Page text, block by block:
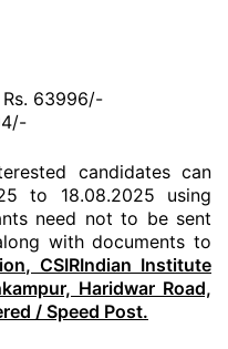
Rs. 63996/-
candidates can
to 18.08.2025 using
need not to be sent
with documents to
CSIRIndian Institute
Haridwar Road,
/ Speed Post.